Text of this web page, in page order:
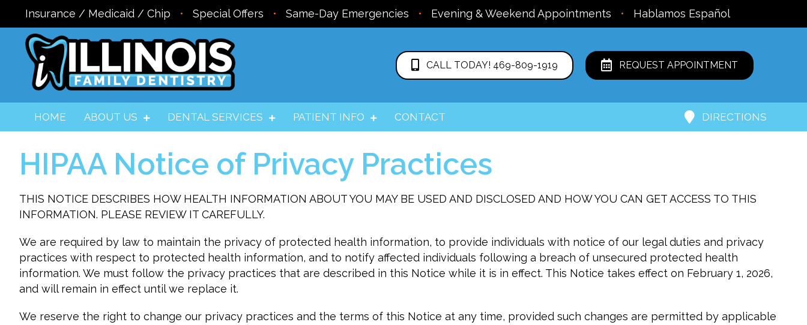
Insurance / Medicaid / Chip • Special Offers • Same-Day Emergencies • Evening & Weekend Appointments • Hablamos Español
CALL TODAY! 469-809-1919 REQUEST APPOINTMENT
HOME ABOUT US DENTAL SERVICES PATIENT INFO CONTACT DIRECTIONS
HIPAA Notice of Privacy Practices
THIS NOTICE DESCRIBES HOW HEALTH INFORMATION ABOUT YOU MAY BE USED AND DISCLOSED AND HOW YOU CAN GET ACCESS TO THIS
INFORMATION. PLEASE REVIEW IT CAREFULLY.
We are required by law to maintain the privacy of protected health information, to provide individuals with notice of our legal duties and privacy
practices with respect to protected health information, and to notify affected individuals following a breach of unsecured protected health
information. We must follow the privacy practices that are described in this Notice while it is in effect. This Notice takes effect on February 1, 2026,
and will remain in effect until we replace it.
We reserve the right to change our privacy practices and the terms of this Notice at any time, provided such changes are permitted by applicable